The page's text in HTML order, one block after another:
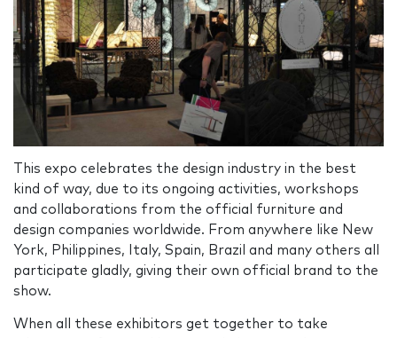
This expo celebrates the design industry in the best
kind of way, due to its ongoing activities, workshops
and collaborations from the official furniture and
design companies worldwide. From anywhere like New
York, Philippines, Italy, Spain, Brazil and many others all
participate gladly, giving their own official brand to the
show.
When all these exhibitors get together to take